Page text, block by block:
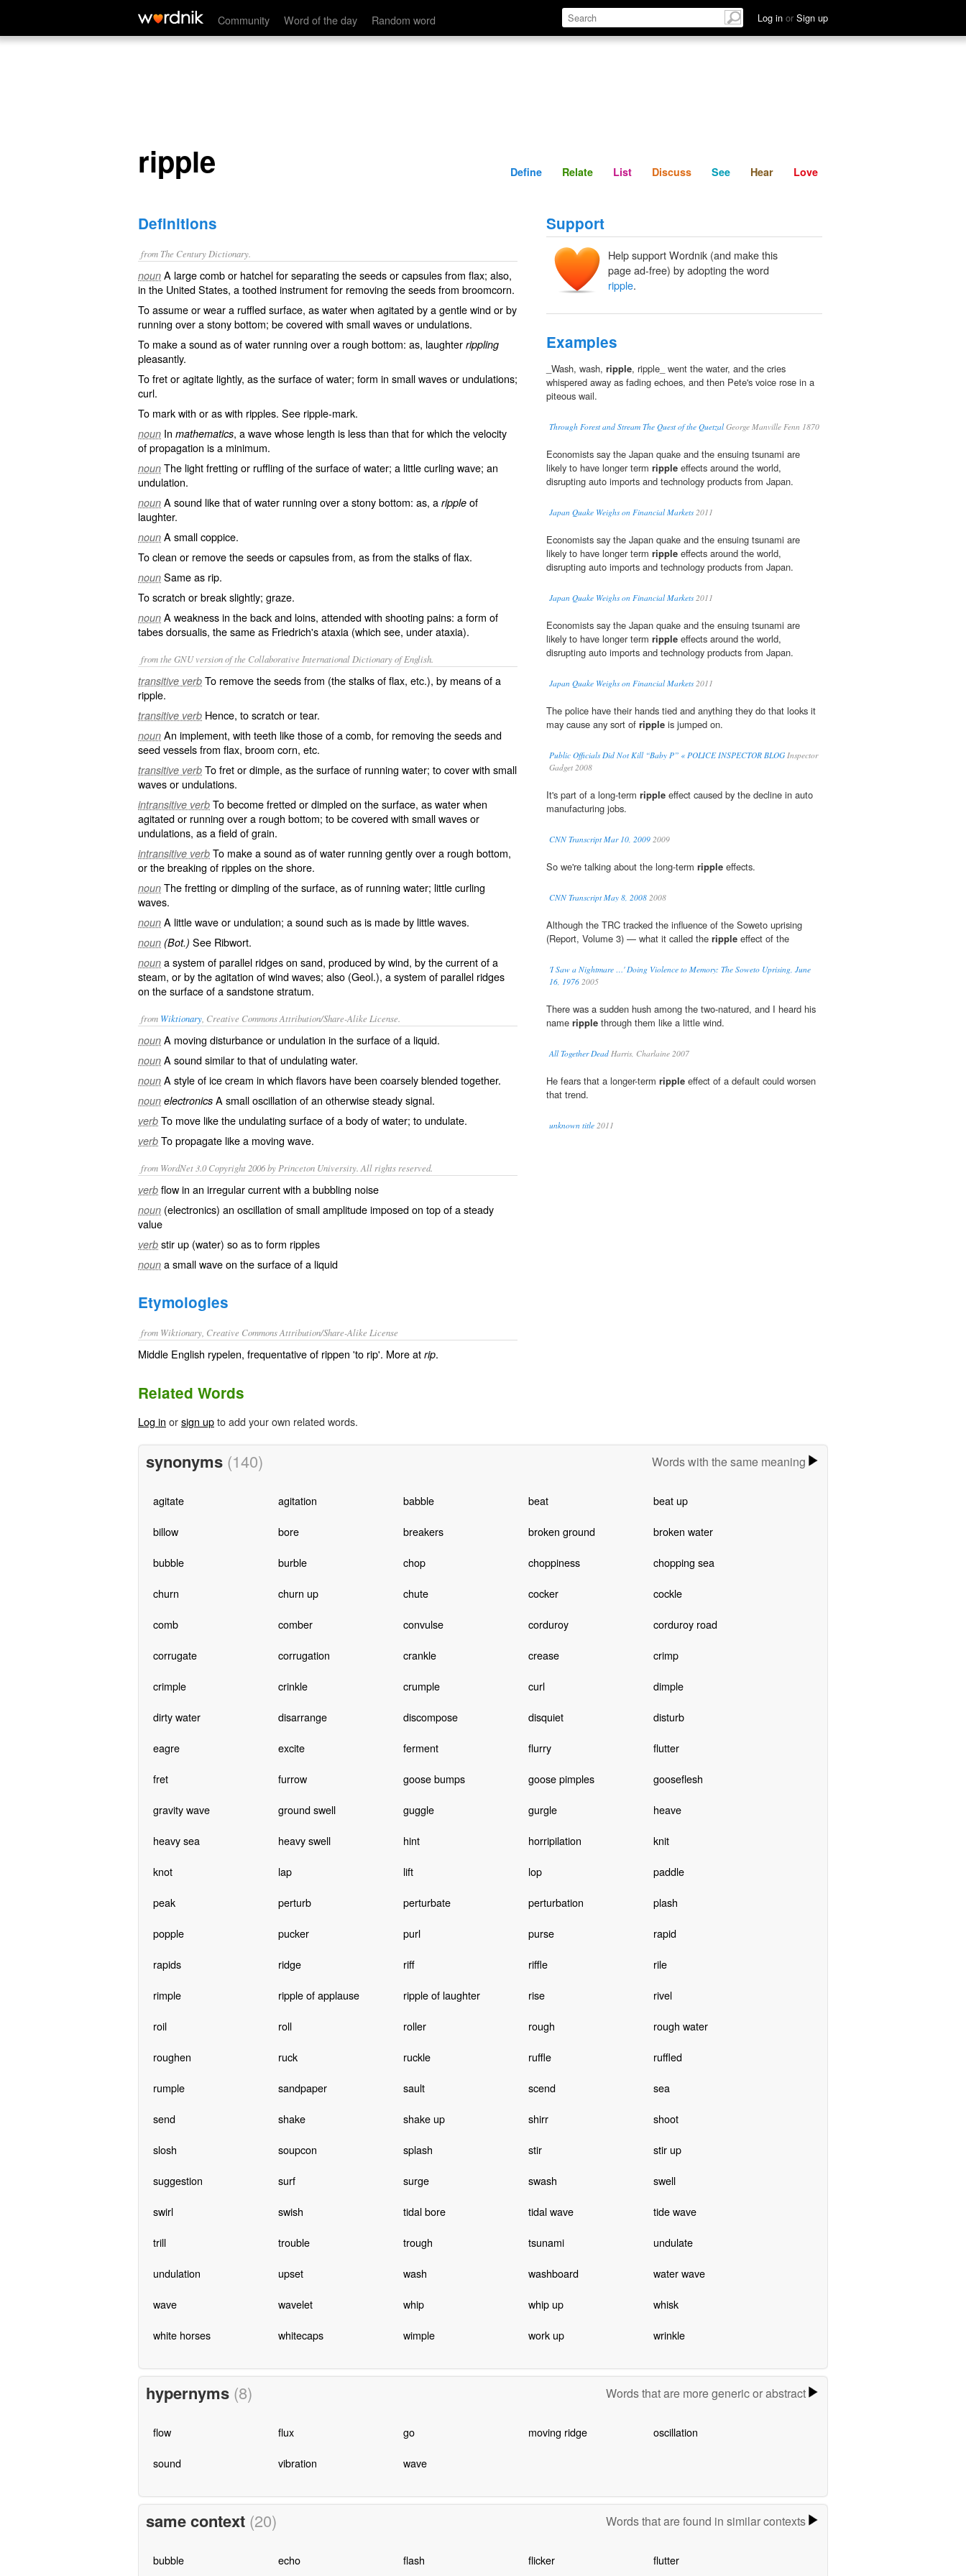
Community Word of the day Random word Log in or Sign up
ripple Define Relate Discuss See Hear
ripple Define Relate List Discuss See Hear Love
Definitions
from The Century Dictionary.
noun A large comb or hatchel for separating the seeds or capsules from flax; also,
in the United States, a toothed instrument for removing the seeds from broomcorn.
To assume or wear a ruffled surface, as water when agitated by a gentle wind or by
running over a stony bottom; be covered with small waves or undulations.
To make a sound as of water running over a rough bottom: as, laughter rippling
pleasantly.
To fret or agitate lightly, as the surface of water; form in small waves or undulations;
curl.
To mark with or as with ripples. See ripple-mark.
noun In mathematics, a wave whose length is less than that for which the velocity
of propagation is a minimum.
noun The light fretting or ruffling of the surface of water; a little curling wave; an
undulation.
noun A sound like that of water running over a stony bottom: as, a ripple of
laughter.
noun A small coppice.
To clean or remove the seeds or capsules from, as from the stalks of flax.
noun Same as rip.
To scratch or break slightly; graze.
noun A weakness in the back and loins, attended with shooting pains: a form of
tabes dorsualis, the same as Friedrich's ataxia (which see, underataxia).
from the GNU version of the Collaborative International Dictionary of English.
transitive verb To remove the seeds from (the stalks of flax, etc.), by means of a
ripple.
transitive verb Hence, to scratch or tear.
noun An implement, with teeth like those of a comb, for removing the seeds and
seed vessels from flax, broom corn, etc.
transitive verb To fret or dimple, as the surface of running water; to cover with small
waves or undulations.
intransitive verb To become fretted or dimpled on the surface, as water when
agitated or running over a rough bottom; to be covered with small waves or
undulations, as a field of grain.
intransitive verb To make a sound as of water running gently over a rough bottom,
or the breaking of ripples on the shore.
noun The fretting or dimpling of the surface, as of running water; little curling
waves.
noun A little wave or undulation; a sound such as is made by little waves.
noun (Bot.) See Ribwort.
noun a system of parallel ridges on sand, produced by wind, by the current of a
steam, or by the agitation of wind waves; also (Geol.), a system of parallel ridges
on the surface of a sandstone stratum.
from Wiktionary , Creative Commons Attribution/Share-Alike License.
noun A moving disturbanceor undulation in the surface of a liquid.
noun A soundsimilar to that of undulating water.
noun A style ofice cream in which flavors have been coarselyblendedtogether.
noun electronics A smalloscillation of an otherwise steadysignal.
verb To move like the undulating surface of a body of water; to undulate.
verb Topropagate like a moving wave.
from WordNet 3.0 Copyright 2006 by Princeton University. All rights reserved.
verb flow in an irregular current with a bubbling noise
noun (electronics) an oscillation of small amplitude imposed on top of a steady
value
verb stir up (water) so as to form ripples
noun a small wave on the surface of a liquid
Etymologies
from Wiktionary, Creative Commons Attribution/Share-Alike License
Middle English rypelen, frequentative of rippen 'to rip'. More at rip.
Support
Help support Wordnik (and make this
page ad-free) by adopting the word
ripple.
Examples
_Wash, wash, ripple, ripple_ went the water, and the cries
whispered away as fading echoes, and then Pete's voice rose in a
piteous wail.
Through Forest and Stream The Quest of the QuetzalGeorge Manville Fenn 1870
Economists say the Japan quake and the ensuing tsunami are
likely to have longer term ripple effects around the world,
disrupting auto imports and technology products from Japan.
Japan Quake Weighs on Financial Markets2011
Economists say the Japan quake and the ensuing tsunami are
likely to have longer term ripple effects around the world,
disrupting auto imports and technology products from Japan.
Japan Quake Weighs on Financial Markets2011
Economists say the Japan quake and the ensuing tsunami are
likely to have longer term ripple effects around the world,
disrupting auto imports and technology products from Japan.
Japan Quake Weighs on Financial Markets2011
The police have their hands tied and anything they do that looks it
may cause any sort of ripple is jumped on.
Public Officials Did Not Kill “Baby P” « POLICE INSPECTOR BLOG Inspector
Gadget 2008
It's part of a long-term ripple effect caused by the decline in auto
manufacturing jobs.
CNN Transcript Mar 10, 2009 2009
So we're talking about the long-term ripple effects.
CNN Transcript May 8, 2008 2008
Although the TRC tracked the influence of the Soweto uprising
(Report, Volume 3) — what it called the ripple effect of the
'I Saw a Nightmare …' Doing Violence to Memory: The Soweto Uprising, June
16, 1976 2005
There was a sudden hush among the two-natured, and I heard his
name ripple through them like a little wind.
All Together Dead Harris, Charlaine 2007
He fears that a longer-term ripple effect of a default could worsen
that trend.
unknown title 2011
Related Words
Log in orsign upto add your own related words.
synonyms (140) Words with the same meaning
agitate agitation babble beat beat up
billow bore breakers broken ground broken water
bubble burble chop choppiness chopping sea
churn churn up chute cocker cockle
comb comber convulse corduroy corduroy road
corrugate corrugation crankle crease crimp
crimple crinkle crumple curl dimple
dirty water disarrange discompose disquiet disturb
eagre excite ferment flurry flutter
fret furrow goose bumps goose pimples gooseflesh
gravity wave ground swell guggle gurgle heave
heavy sea heavy swell hint horripilation knit
knot lap lift lop paddle
peak perturb perturbate perturbation plash
popple pucker purl purse rapid
rapids ridge riff riffle rile
rimple ripple of applause ripple of laughter rise rivel
roil roll roller rough rough water
roughen ruck ruckle ruffle ruffled
rumple sandpaper sault scend sea
send shake shake up shirr shoot
slosh soupcon splash stir stir up
suggestion surf surge swash swell
swirl swish tidal bore tidal wave tide wave
trill trouble trough tsunami undulate
undulation upset wash washboard water wave
wave wavelet whip whip up whisk
white horses whitecaps wimple work up wrinkle
hypernyms (8) Words that are more generic or abstract
flow flux go moving ridge oscillation
sound vibration wave
same context (20) Words that are found in similar contexts
bubble echo flash flicker flutter